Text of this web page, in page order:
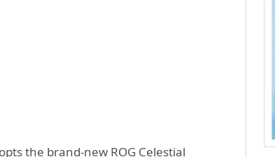
the brand-new ROG Celestial